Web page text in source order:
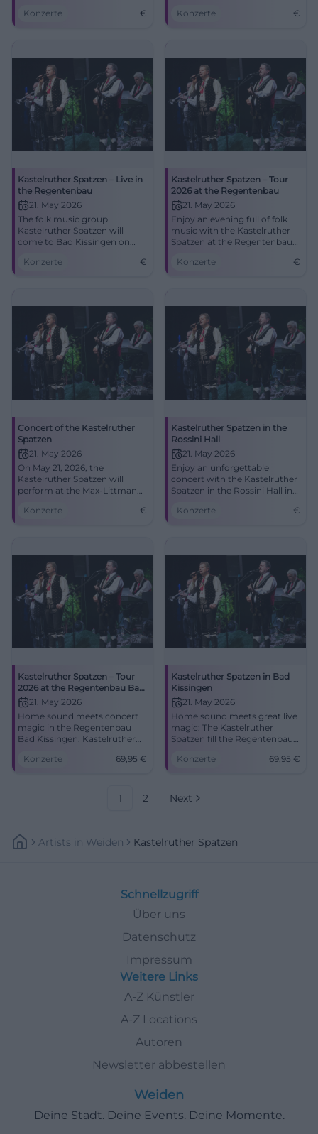
you!
Konzerte €
Konzerte
€
Kastelruther Spatzen – Live in
the Regentenbau
21. May 2026
The folk music group
Kastelruther Spatzen will
come to Bad Kissingen on
classic hits. Experience a
Konzerte €
Kastelruther Spatzen – Tour
2026 at the Regentenbau
21. May 2026
Enjoy an evening full of folk
music with the Kastelruther
Spatzen at the Regentenbau
Konzerte
€
Concert of the Kastelruther
Spatzen
21. May 2026
On May 21, 2026, the
Kastelruther Spatzen will
perform at the Max-Littmann-
Experience folk music live!
Konzerte €
Kastelruther Spatzen in the
Rossini Hall
21. May 2026
Enjoy an unforgettable
concert with the Kastelruther
Spatzen in the Rossini Hall in
2026.
Konzerte €
Kastelruther Spatzen – Tour
2026 at the Regentenbau Bad
Kissingen
21. May 2026
Home sound meets concert
magic in the Regentenbau
Bad Kissingen: Kastelruther
classics. 21.05.2026, 17:00 hrs,
Konzerte 69,95 €
Kastelruther Spatzen in Bad
Kissingen
21. May 2026
Home sound meets great live
magic: The Kastelruther
Spatzen fill the Regentenbau
South Tyrolean warmth.
Konzerte 69,95 €
1 2 Next
Artists In Weiden Kastelruther Spatzen
Schnellzugriff
Über uns
Datenschutz
Impressum
Weitere Links
A-Z Künstler
A-Z Locations
Autoren
Newsletter abbestellen
Weiden
Deine Stadt. Deine Events. Deine Momente.